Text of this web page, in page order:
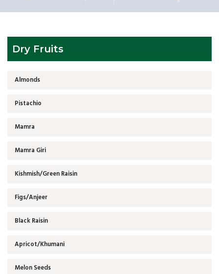
Dry Fruits
Almonds
Pistachio
Mamra
Mamra Giri
Kishmish/Green Raisin
Figs/Anjeer
Black Raisin
Apricot/Khumani
Melon Seeds